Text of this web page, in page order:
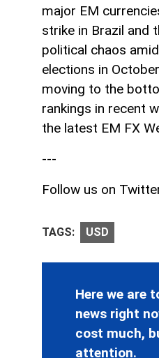
major EM
strike in Brazil and
political chaos
elections in
moving to the
rankings in recent
the latest EM FX
---
Follow us on
TAGS: USD
Here we are
news right
cost much,
attention.